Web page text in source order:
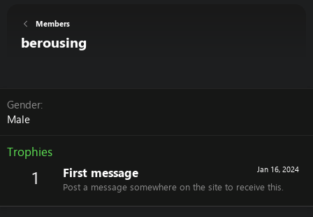
Members
berousing
Gender
Male
Trophies
1 Jan 16, 2024
First message
Post a message somewhere on the site to receive this.